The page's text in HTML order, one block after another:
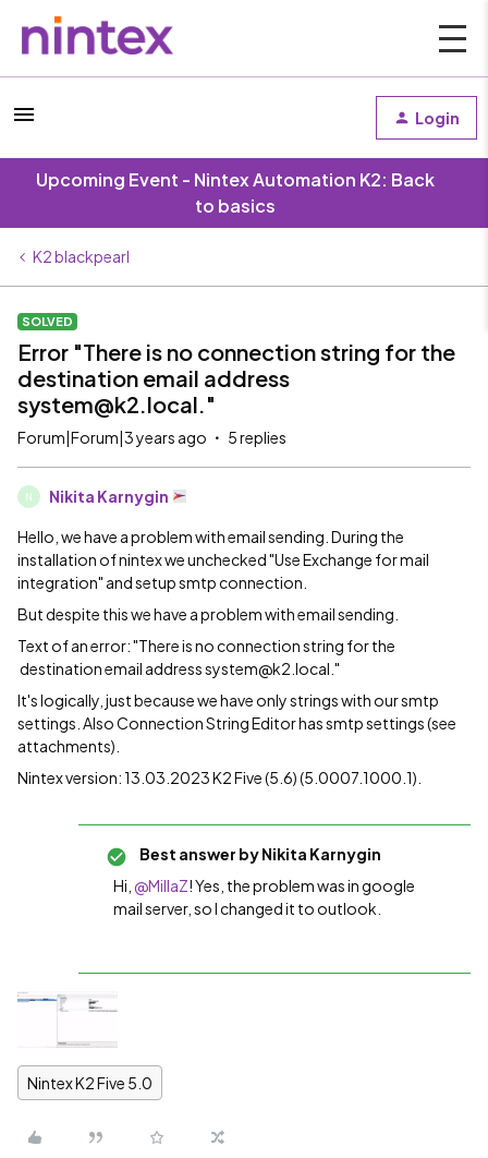
Login
Upcoming Event - Nintex Automation K2: Back
to basics
K2 blackpearl
SOLVED
Error "There is no connection string for the
destination email address
system@k2.local."
Forum|Forum|3 years ago 5 replies
N Nikita Karnygin
Hello, we have a problem with email sending. During the
installation of nintex we unchecked "Use Exchange for mail
integration" and setup smtp connection.
But despite this we have a problem with email sending.
Text of an error: "There is no connection string for the
destination email address system@k2.local."
It's logically, just because we have only strings with our smtp
settings. Also Connection String Editor has smtp settings (see
attachments).
Nintex version: 13.03.2023 K2 Five (5.6) (5.0007.1000.1).
Best answer byNikita Karnygin
Hi, @MillaZ! Yes, the problem was in google
mail server, so I changed it to outlook.
Nintex K2 Five 5.0